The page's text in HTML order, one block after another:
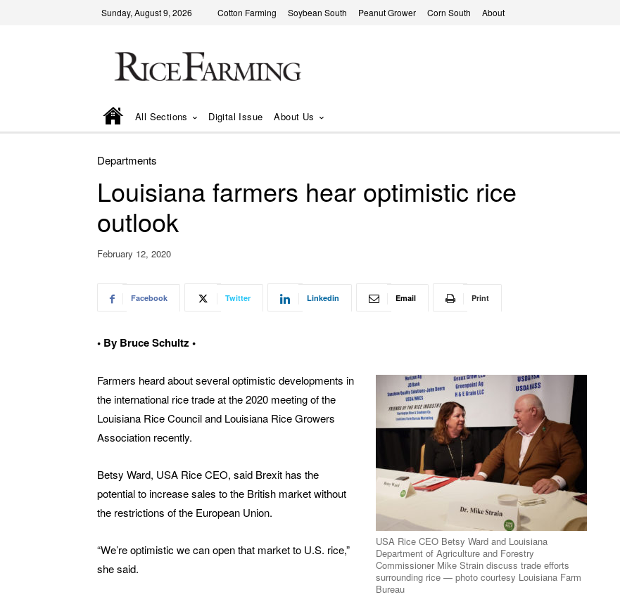
Sunday, August 9, 2026 Cotton Farming Soybean South Peanut Grower Corn South About
All Sections Digital Issue About Us
Departments
Louisiana farmers hear optimistic rice
outlook
February 12, 2020
Facebook Twitter Linkedin Email Print
• By Bruce Schultz •
USA Rice CEO Betsy Ward and Louisiana
Department of Agriculture and Forestry
Commissioner Mike Strain discuss trade efforts
surrounding rice — photo courtesy Louisiana Farm
Bureau
Farmers heard about several optimistic developments in
the international rice trade at the 2020 meeting of the
Louisiana Rice Council and Louisiana Rice Growers
Association recently.
Betsy Ward, USA Rice CEO, said Brexit has the
potential to increase sales to the British market without
the restrictions of the European Union.
“We’re optimistic we can open that market to U.S. rice,”
she said.